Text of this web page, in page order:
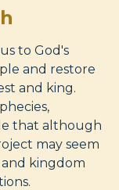
to God's
and restore
and king.
that although
may seem
kingdom